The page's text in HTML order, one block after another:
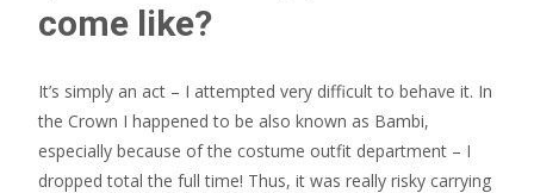
come like?
It’s simply an act – I attempted very difficult to behave it. In
the Crown I happened to be also known as Bambi,
especially because of the costume outfit department – I
dropped total the full time! Thus, it was really risky carrying